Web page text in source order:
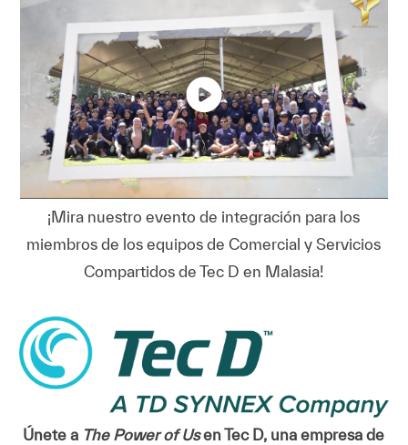
¡Mira nuestro evento de integración para los
miembros de los equipos de Comercial y Servicios
Compartidos de Tec D en Malasia!
Únete a The Power of Usen Tec D, una empresa de